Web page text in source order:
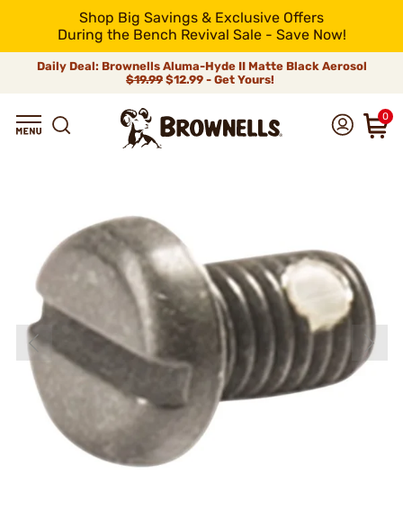
Shop Big Savings & Exclusive Offers
During the Bench Revival Sale - Save Now!
Daily Deal: Brownells Aluma-Hyde II Matte Black Aerosol
$19.99 $12.99 - Get Yours!
0